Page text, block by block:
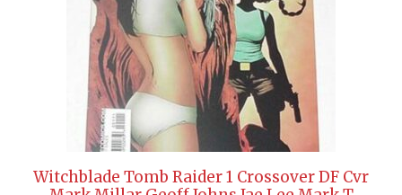
Witchblade Tomb Raider 1 Crossover DF Cvr